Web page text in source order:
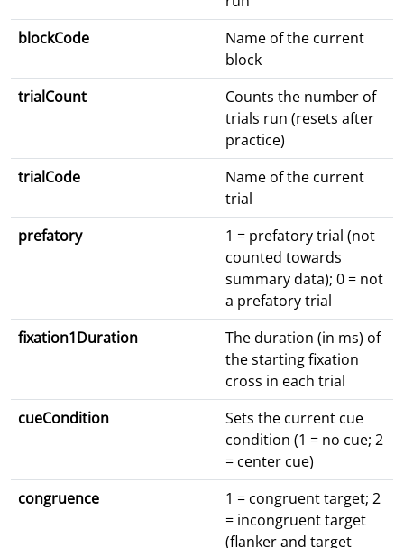
blockCode
Name of the current
block
trialCount
Counts the number of
trials run (resets after
practice)
trialCode
Name of the current
trial
prefatory
1 = prefatory trial (not
counted towards
summary data); 0 = not
a prefatory trial
fixation1Duration
The duration (in ms) of
the starting fixation
cross in each trial
cueCondition
Sets the current cue
condition (1 = no cue; 2
= center cue)
congruence
1 = congruent target; 2
= incongruent target
(flanker and target